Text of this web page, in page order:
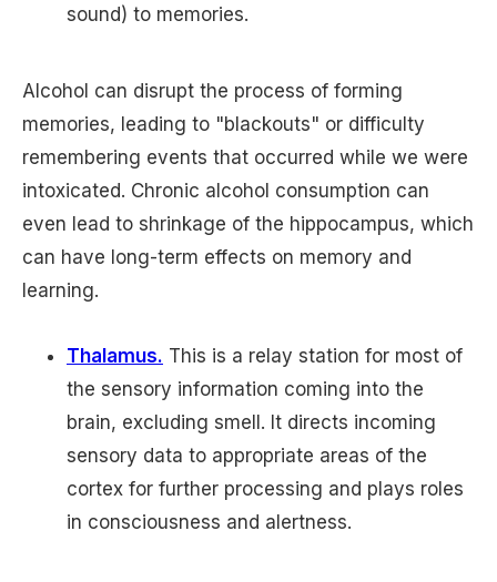
sound) to memories.
Alcohol can disrupt the process of forming
memories, leading to "blackouts" or difficulty
remembering events that occurred while we were
intoxicated. Chronic alcohol consumption can
even lead to shrinkage of the hippocampus, which
can have long-term effects on memory and
learning.
Thalamus. This is a relay station for most of
the sensory information coming into the
brain, excluding smell. It directs incoming
sensory data to appropriate areas of the
cortex for further processing and plays roles
in consciousness and alertness.